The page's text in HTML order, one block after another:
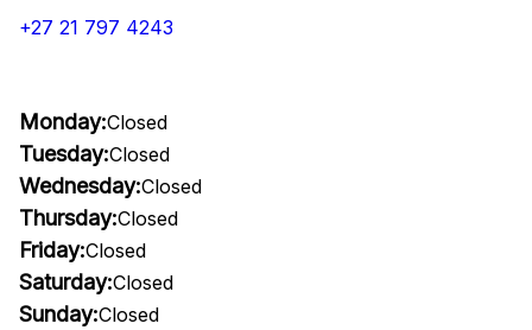
+27 21 797 4243
Monday:Closed
Tuesday:Closed
Wednesday:Closed
Thursday:Closed
Friday:Closed
Saturday:Closed
Sunday:Closed